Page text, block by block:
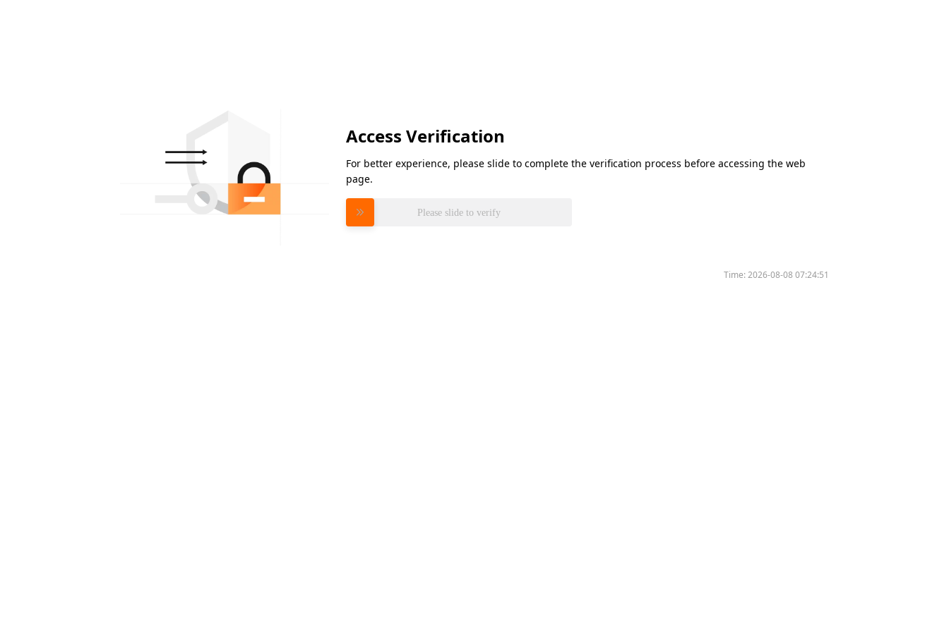
Access Verification
For better experience, please slide to complete the verification process before accessing the web
page.
Please slide to verify
Time:2026-08-08 07:24:51